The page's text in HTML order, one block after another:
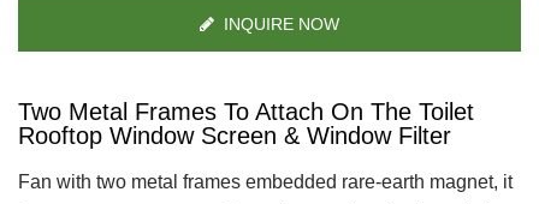
INQUIRE NOW
Two Metal Frames To Attach On The Toilet
Rooftop Window Screen & Window Filter
Fan with two metal frames embedded rare-earth magnet, it